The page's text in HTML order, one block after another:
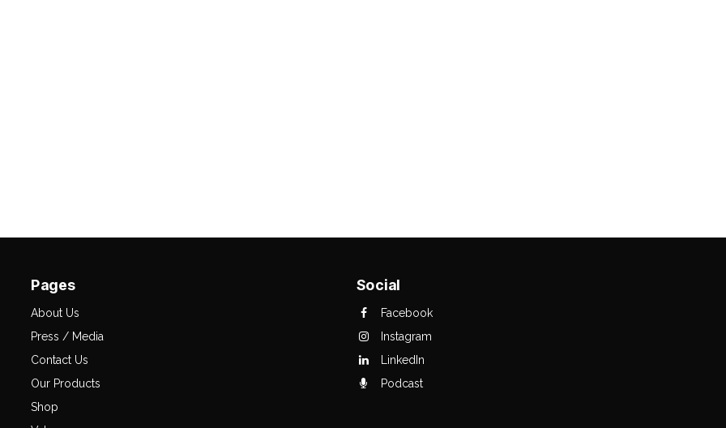
Pages
About Us
Press / Media
Contact Us
Our Products
Shop
Social
Facebook
Instagram
LinkedIn
Podcast